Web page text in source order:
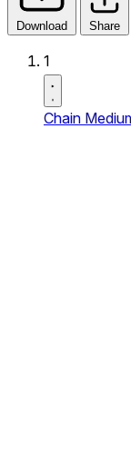
Download Share
1
Chain